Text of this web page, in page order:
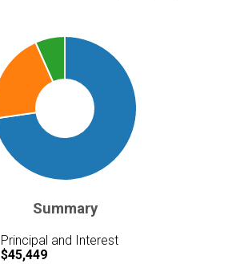
Summary
Principal and Interest
$45,449